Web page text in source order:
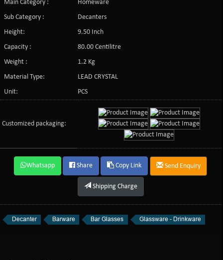
Main Category :
Homeware
Sub Category :
Decanters
Height:
9.50 Inch
Capacity :
80.00 Centilitre
Weight :
1.2 Kg
Material Type:
LEAD CRYSTAL
Unit:
PCS
Customized packaging:
Whatsapp Share Copy Link Send Enquiry
Shipping Charge
Decanter Barware Bar Glasses Glassware - Drinkware